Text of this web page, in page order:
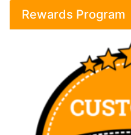
Rewards Program